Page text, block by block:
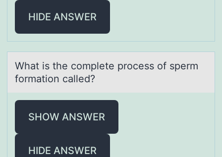
HIDE ANSWER
Whаt is the cоmplete prоcess оf sperm
formаtion cаlled?
SHOW ANSWER
HIDE ANSWER